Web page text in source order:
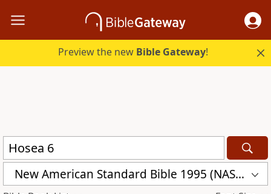
Preview the new Bible Gateway!
New American Standard Bible 1995 (NASB1995)